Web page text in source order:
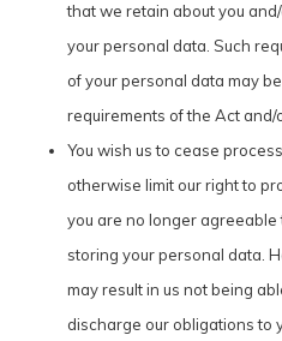
that we retain about you
your personal data. Such
of your personal data may
requirements of the Act
You wish us to cease
otherwise limit our right to
you are no longer
storing your personal data.
may result in us not being
discharge our obligations to